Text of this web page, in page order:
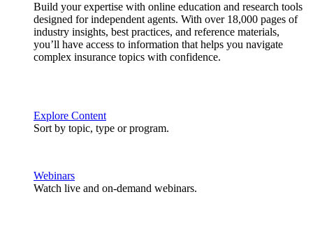
Build your expertise with online education and research tools
designed for independent agents. With over 18,000 pages of
industry insights, best practices, and reference materials,
you’ll have access to information that helps you navigate
complex insurance topics with confidence.
Explore Content
Sort by topic, type or program.
Webinars
Watch live and on-demand webinars.